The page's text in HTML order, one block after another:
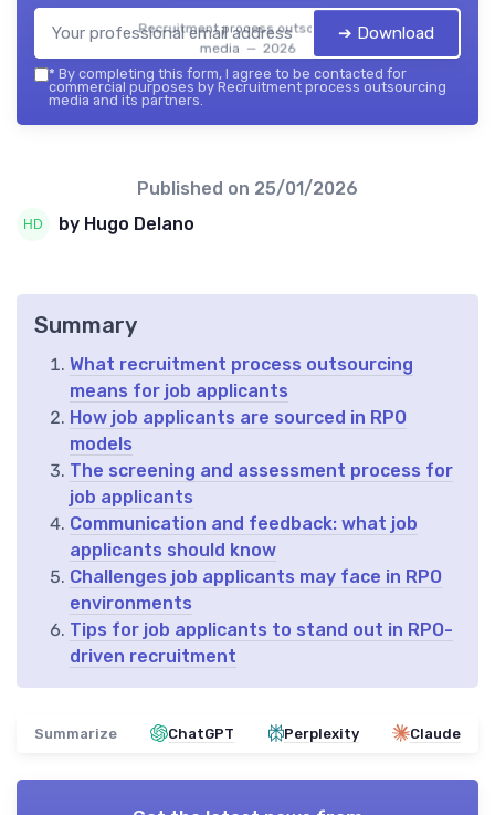
Recruitment process outsourcing
media — 2026
➔ Download
* By completing this form, I agree to be contacted for
commercial purposes by Recruitment process outsourcing
media and its partners.
Published on 25/01/2026
by Hugo Delano
Summary
What recruitment process outsourcing
means for job applicants
How job applicants are sourced in RPO
models
The screening and assessment process for
job applicants
Communication and feedback: what job
applicants should know
Challenges job applicants may face in RPO
environments
Tips for job applicants to stand out in RPO-
driven recruitment
Summarize ChatGPT Perplexity Claude